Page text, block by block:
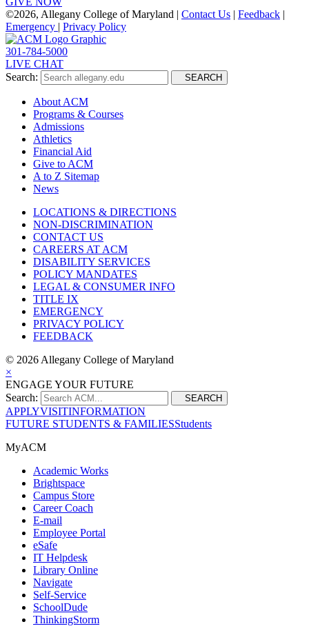
©2026, Allegany College of Maryland | Contact Us | Feedback |
Emergency | Privacy Policy
301-784-5000
LIVE CHAT
Search:
SEARCH
About ACM
Programs & Courses
Admissions
Athletics
Financial Aid
Give to ACM
A to Z Sitemap
News
LOCATIONS & DIRECTIONS
NON-DISCRIMINATION
CONTACT US
CAREERS AT ACM
DISABILITY SERVICES
POLICY MANDATES
LEGAL & CONSUMER INFO
TITLE IX
EMERGENCY
PRIVACY POLICY
FEEDBACK
© 2026 Allegany College of Maryland
×
ENGAGE YOUR FUTURE
Search:
SEARCH
APPLYVISITINFORMATION
FUTURE STUDENTS & FAMILIESStudents
MyACM
Academic Works
Brightspace
Campus Store
Career Coach
E-mail
Employee Portal
eSafe
IT Helpdesk
Library Online
Navigate
Self-Service
SchoolDude
ThinkingStorm